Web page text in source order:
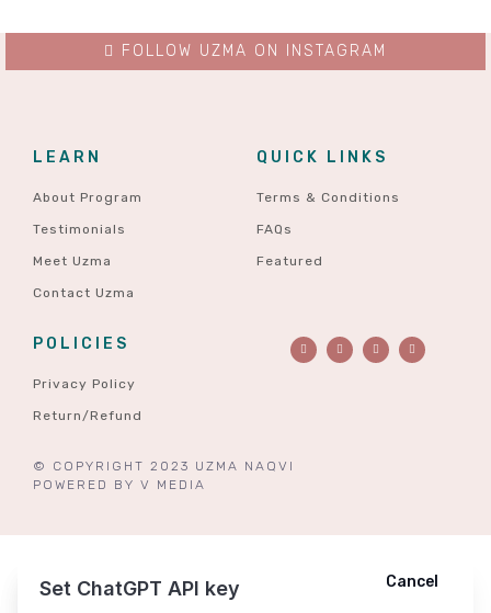
LEARN
About Program
Testimonials
Meet Uzma
Contact Uzma
QUICK LINKS
Terms & Conditions
FAQs
Featured
POLICIES
Privacy Policy
Return/Refund
© COPYRIGHT 2023 UZMA NAQVI
POWERED BY V MEDIA
FOLLOW UZMA ON INSTAGRAM
Ask ChatGPT Cancel
Set ChatGPT API key Cancel